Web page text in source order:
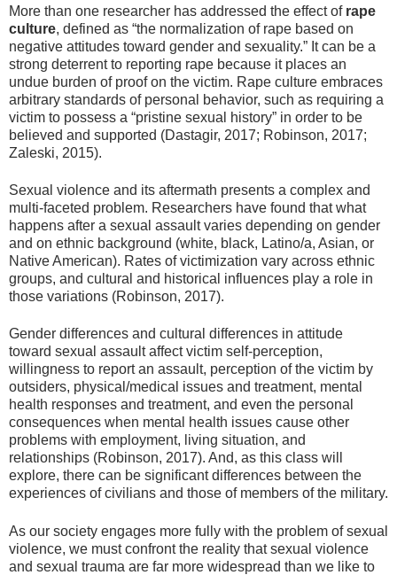
More than one researcher has addressed the effect of rape
culture, defined as “the normalization of rape based on
negative attitudes toward gender and sexuality.” It can be a
strong deterrent to reporting rape because it places an
undue burden of proof on the victim. Rape culture embraces
arbitrary standards of personal behavior, such as requiring a
victim to possess a “pristine sexual history” in order to be
believed and supported (Dastagir, 2017; Robinson, 2017;
Zaleski, 2015).
Sexual violence and its aftermath presents a complex and
multi-faceted problem. Researchers have found that what
happens after a sexual assault varies depending on gender
and on ethnic background (white, black, Latino/a, Asian, or
Native American). Rates of victimization vary across ethnic
groups, and cultural and historical influences play a role in
those variations (Robinson, 2017).
Gender differences and cultural differences in attitude
toward sexual assault affect victim self-perception,
willingness to report an assault, perception of the victim by
outsiders, physical/medical issues and treatment, mental
health responses and treatment, and even the personal
consequences when mental health issues cause other
problems with employment, living situation, and
relationships (Robinson, 2017). And, as this class will
explore, there can be significant differences between the
experiences of civilians and those of members of the military.
As our society engages more fully with the problem of sexual
violence, we must confront the reality that sexual violence
and sexual trauma are far more widespread than we like to